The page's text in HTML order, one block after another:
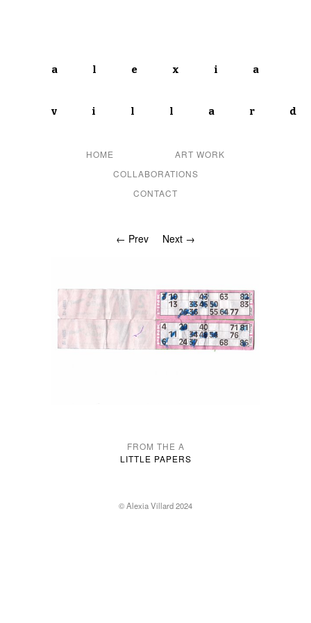
alexia
HOME
ART WORK
COLLABORATIONS
CONTACT
← Prev Next →
FROM THE A
LITTLE PAPERS
© Alexia Villard 2024